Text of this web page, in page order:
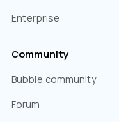
Enterprise
Community
Bubble community
Forum